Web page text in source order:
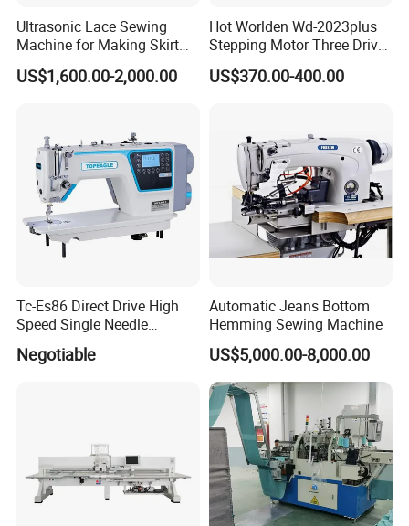
Ultrasonic Lace Sewing
Machine for Making Skirt
Laces
US$1,600.00-2,000.00
Hot Worlden Wd-2023plus
Stepping Motor Three Drive
Lockstitch Sewing Machine
US$370.00-400.00
Tc-Es86 Direct Drive High
Speed Single Needle
Intelligent Sewing Machine
Negotiable
Automatic Jeans Bottom
Hemming Sewing Machine
US$5,000.00-8,000.00